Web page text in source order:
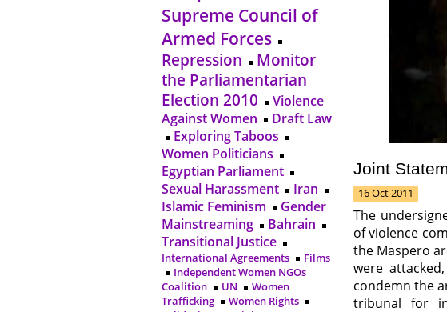
Supreme Council of
Armed Forces
Repression
Monitor
the Parliamentarian
Election 2010
Violence
Against Women
Draft Law
Exploring Taboos
Women Politicians
Egyptian Parliament
Sexual Harassment
Iran
Islamic Feminism
Gender
Mainstreaming
Bahrain
Transitional Justice
International Agreements
Films
Independent Women NGOs
Coalition
UN
Women
Trafficking
Women Rights
Joint
16 Oct 2011
The
of violence
the Maspero
were
condemn the
tribunal for